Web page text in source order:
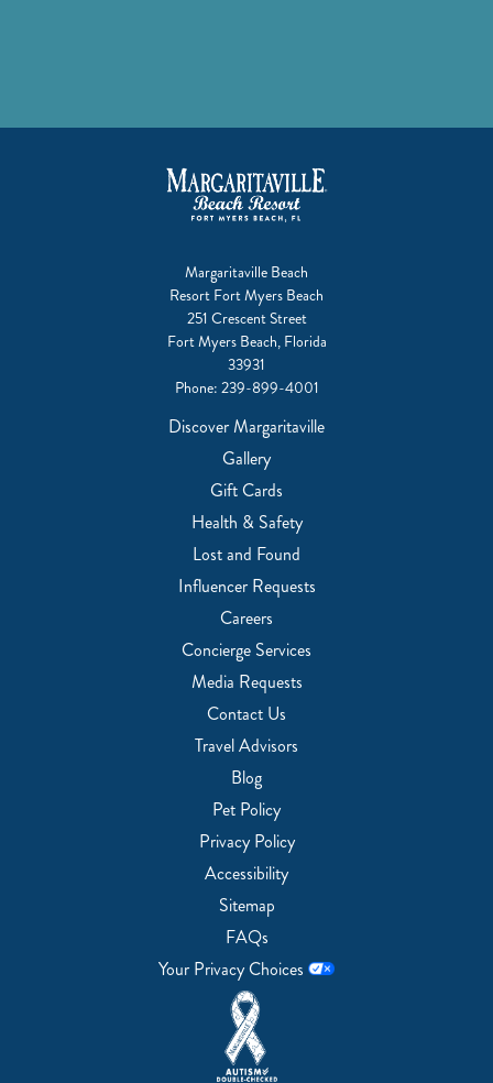
Margaritaville Beach
Resort Fort Myers Beach
251 Crescent Street
Fort Myers Beach, Florida
33931
Phone: 239-899-4001
Discover Margaritaville
Gallery
Gift Cards
Health & Safety
Lost and Found
Influencer Requests
Careers
Concierge Services
Media Requests
Contact Us
Travel Advisors
Blog
Pet Policy
Privacy Policy
Accessibility
Sitemap
FAQs
Your Privacy Choices